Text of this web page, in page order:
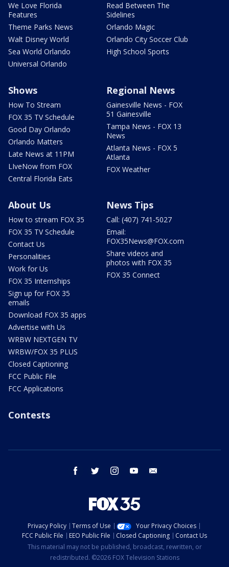
We Love Florida
Features
Theme Parks News
Walt Disney World
Sea World Orlando
Universal Orlando
Read Between The
Sidelines
Orlando Magic
Orlando City Soccer Club
High School Sports
Shows
How To Stream
FOX 35 TV Schedule
Good Day Orlando
Orlando Matters
Late News at 11PM
LIveNow from FOX
Central Florida Eats
Regional News
Gainesville News - FOX
51 Gainesville
Tampa News - FOX 13
News
Atlanta News - FOX 5
Atlanta
FOX Weather
About Us
How to stream FOX 35
FOX 35 TV Schedule
Contact Us
Personalities
Work for Us
FOX 35 Internships
Sign up for FOX 35
emails
Download FOX 35 apps
Advertise with Us
WRBW NEXTGEN TV
WRBW/FOX 35 PLUS
Closed Captioning
FCC Public File
FCC Applications
News Tips
Call: (407) 741-5027
Email:
FOX35News@FOX.com
Share videos and
photos with FOX 35
FOX 35 Connect
Contests
facebook twitter instagram youtube
Privacy Policy Terms of Use
Your Privacy Choices
FCC Public File
EEO Public File Closed Captioning
Contact Us
This material may not be published, broadcast, rewritten, or
redistributed. ©2026 FOX Television Stations